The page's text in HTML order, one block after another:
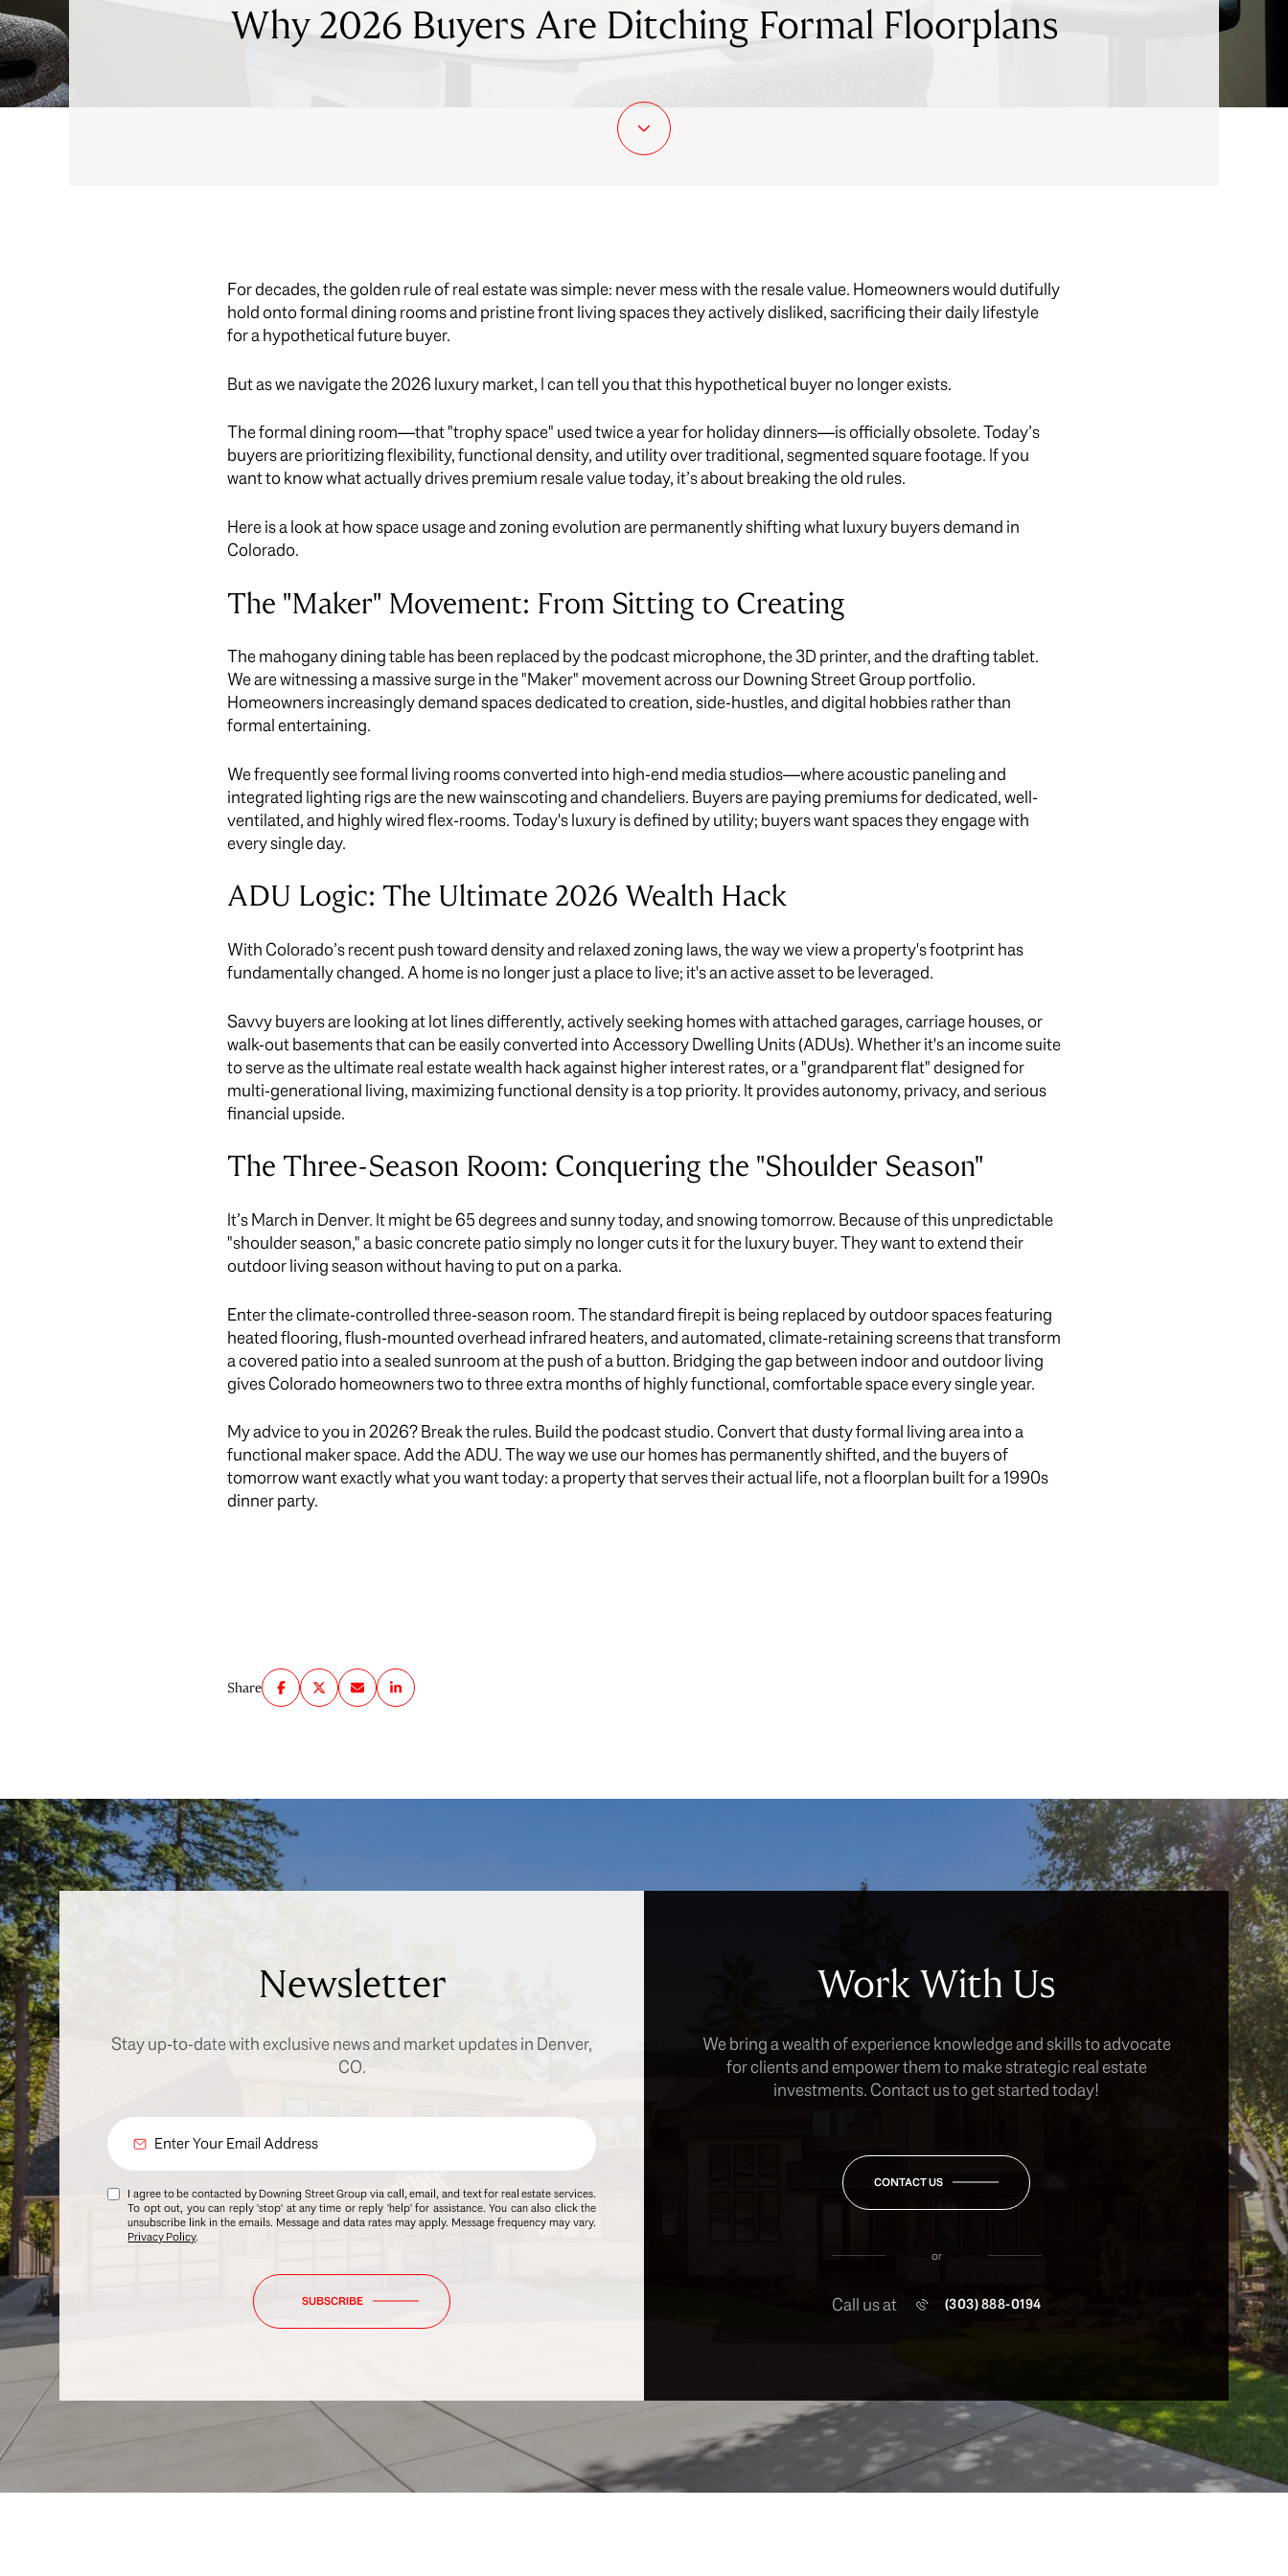
Why 2026 Buyers Are Ditching Formal Floorplans
For decades, the golden rule of real estate was simple: never mess with the resale value. Homeowners would dutifully
hold onto formal dining rooms and pristine front living spaces they actively disliked, sacrificing their daily lifestyle
for a hypothetical future buyer.
But as we navigate the 2026 luxury market, I can tell you that this hypothetical buyer no longer exists.
The formal dining room—that "trophy space" used twice a year for holiday dinners—is officially obsolete. Today’s
buyers are prioritizing flexibility, functional density, and utility over traditional, segmented square footage. If you
want to know what actually drives premium resale value today, it’s about breaking the old rules.
Here is a look at how space usage and zoning evolution are permanently shifting what luxury buyers demand in
Colorado.
The "Maker" Movement: From Sitting to Creating
The mahogany dining table has been replaced by the podcast microphone, the 3D printer, and the drafting tablet.
We are witnessing a massive surge in the "Maker" movement across our Downing Street Group portfolio.
Homeowners increasingly demand spaces dedicated to creation, side-hustles, and digital hobbies rather than
formal entertaining.
We frequently see formal living rooms converted into high-end media studios—where acoustic paneling and
integrated lighting rigs are the new wainscoting and chandeliers. Buyers are paying premiums for dedicated, well-
ventilated, and highly wired flex-rooms. Today's luxury is defined by utility; buyers want spaces they engage with
every single day.
ADU Logic: The Ultimate 2026 Wealth Hack
With Colorado’s recent push toward density and relaxed zoning laws, the way we view a property's footprint has
fundamentally changed. A home is no longer just a place to live; it's an active asset to be leveraged.
Savvy buyers are looking at lot lines differently, actively seeking homes with attached garages, carriage houses, or
walk-out basements that can be easily converted into Accessory Dwelling Units (ADUs). Whether it's an income suite
to serve as the ultimate real estate wealth hack against higher interest rates, or a "grandparent flat" designed for
multi-generational living, maximizing functional density is a top priority. It provides autonomy, privacy, and serious
financial upside.
The Three-Season Room: Conquering the "Shoulder Season"
It’s March in Denver. It might be 65 degrees and sunny today, and snowing tomorrow. Because of this unpredictable
"shoulder season," a basic concrete patio simply no longer cuts it for the luxury buyer. They want to extend their
outdoor living season without having to put on a parka.
Enter the climate-controlled three-season room. The standard firepit is being replaced by outdoor spaces featuring
heated flooring, flush-mounted overhead infrared heaters, and automated, climate-retaining screens that transform
a covered patio into a sealed sunroom at the push of a button. Bridging the gap between indoor and outdoor living
gives Colorado homeowners two to three extra months of highly functional, comfortable space every single year.
My advice to you in 2026? Break the rules. Build the podcast studio. Convert that dusty formal living area into a
functional maker space. Add the ADU. The way we use our homes has permanently shifted, and the buyers of
tomorrow want exactly what you want today: a property that serves their actual life, not a floorplan built for a 1990s
dinner party.
Share
Newsletter
Stay up-to-date with exclusive news and market updates in Denver,
CO.
I agree to be contacted by Downing Street Group via call, email, and text for real estate services.
To opt out, you can reply 'stop' at any time or reply 'help' for assistance. You can also click the
unsubscribe link in the emails. Message and data rates may apply. Message frequency may vary.
Privacy Policy.
SUBSCRIBE
Work With Us
We bring a wealth of experience knowledge and skills to advocate
for clients and empower them to make strategic real estate
investments. Contact us to get started today!
CONTACT US
or
Call us at (303) 888-0194